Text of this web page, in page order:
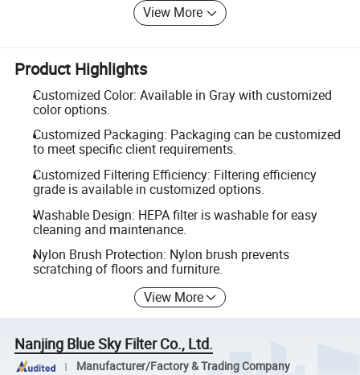
View More
Product Highlights
Customized Color: Available in Gray with customized
color options.
Customized Packaging: Packaging can be customized
to meet specific client requirements.
Customized Filtering Efficiency: Filtering efficiency
grade is available in customized options.
Washable Design: HEPA filter is washable for easy
cleaning and maintenance.
Nylon Brush Protection: Nylon brush prevents
scratching of floors and furniture.
View More
Nanjing Blue Sky Filter Co., Ltd.
Manufacturer/Factory & Trading Company